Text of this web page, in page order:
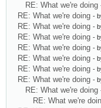
RE: What we're doing
RE: What we're doing -
RE: What we're doing -
RE: What we're doing -
RE: What we're doing -
RE: What we're doing -
RE: What we're doing -
RE: What we're doing -
RE: What we're doing
RE: What we're